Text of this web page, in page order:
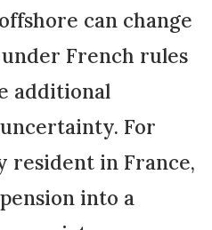
can change
French rules
additional
For
resident in France,
into a